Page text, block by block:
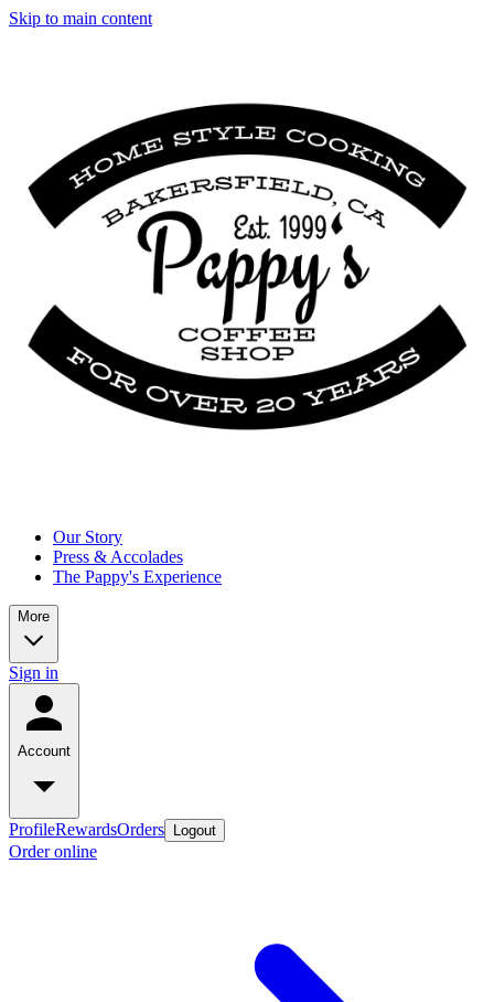
Skip to main content
Our Story
Press & Accolades
The Pappy's Experience
More
Sign in
Account
ProfileRewardsOrders Logout
Order online